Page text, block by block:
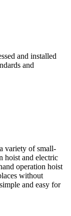
and installed
and
variety of small-
hoist and electric
operation hoist
without
and easy for